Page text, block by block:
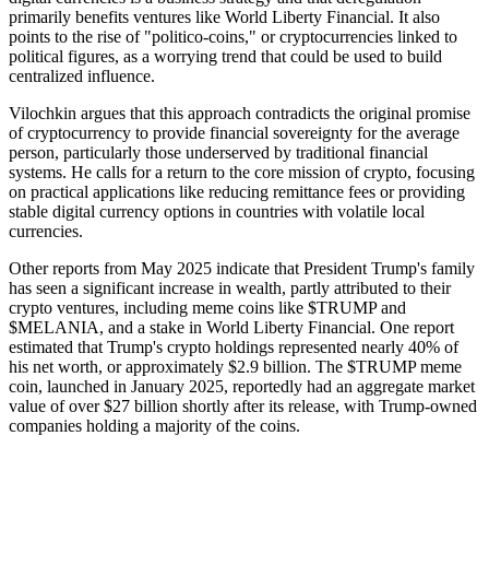
primarily benefits ventures like World Liberty Financial. It also
points to the rise of "politico-coins," or cryptocurrencies linked to
political figures, as a worrying trend that could be used to build
centralized influence.
Vilochkin argues that this approach contradicts the original promise
of cryptocurrency to provide financial sovereignty for the average
person, particularly those underserved by traditional financial
systems. He calls for a return to the core mission of crypto, focusing
on practical applications like reducing remittance fees or providing
stable digital currency options in countries with volatile local
currencies.
Other reports from May 2025 indicate that President Trump's family
has seen a significant increase in wealth, partly attributed to their
crypto ventures, including meme coins like $TRUMP and
$MELANIA, and a stake in World Liberty Financial. One report
estimated that Trump's crypto holdings represented nearly 40% of
his net worth, or approximately $2.9 billion. The $TRUMP meme
coin, launched in January 2025, reportedly had an aggregate market
value of over $27 billion shortly after its release, with Trump-owned
companies holding a majority of the coins.